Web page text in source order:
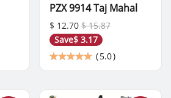
PZX 9914 Taj Mahal
$ 12.70 $ 15.87
Save$ 3.17
(5.0)